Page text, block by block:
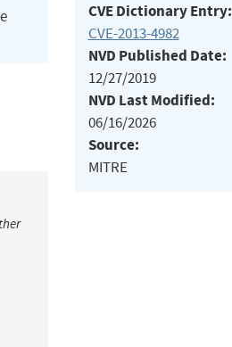
CVE Dictionary Entry:
CVE-2013-4982
NVD Published Date:
12/27/2019
NVD Last Modified:
06/16/2026
Source:
MITRE